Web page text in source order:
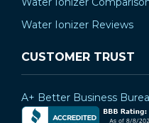
Water Ionizer Reviews
CUSTOMER TRUST
A+ Better Business